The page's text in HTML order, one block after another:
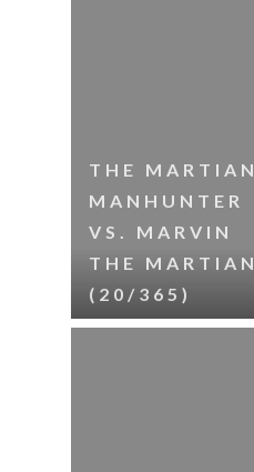
THE MARTIAN
MANHUNTER
VS. MARVIN
THE MARTIAN
(20/365)